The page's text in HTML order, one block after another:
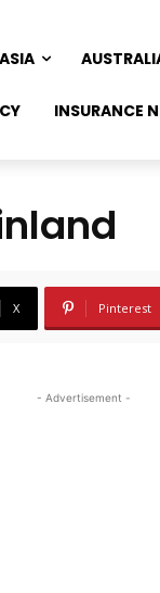
ASIA
INSURANCE
X Pinterest
- Advertisement -